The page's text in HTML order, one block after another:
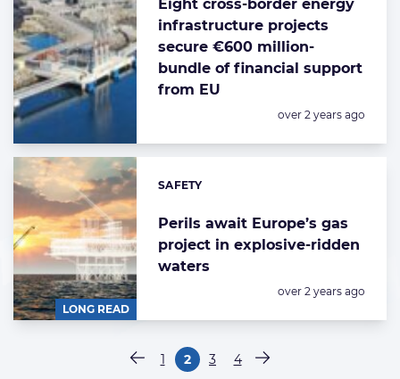
Eight cross-border energy
infrastructure projects
secure €600 million-
bundle of financial support
from EU
Posted:
over 2 years ago
LONG READ
Perils await Europe’s gas
project in explosive-ridden
waters
Categories:
SAFETY
Posted:
over 2 years ago
Vorige pagina
Pagina
1 Pagina
2 Pagina
3 Pagina
4 Volgende pagina